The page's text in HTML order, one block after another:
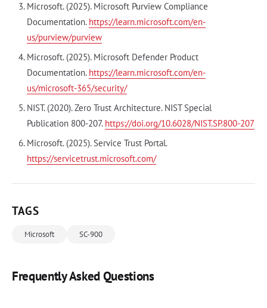
Microsoft. (2025). Microsoft Purview Compliance
Documentation. https://learn.microsoft.com/en-
us/purview/purview
Microsoft. (2025). Microsoft Defender Product
Documentation. https://learn.microsoft.com/en-
us/microsoft-365/security/
NIST. (2020). Zero Trust Architecture. NIST Special
Publication 800-207. https://doi.org/10.6028/NIST.SP.800-207
Microsoft. (2025). Service Trust Portal.
https://servicetrust.microsoft.com/
TAGS
Microsoft SC-900
Frequently Asked Questions